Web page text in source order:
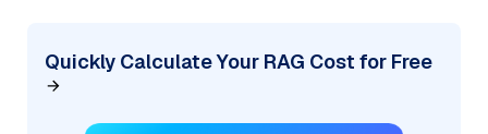
Quickly Calculate Your RAG Cost for Free